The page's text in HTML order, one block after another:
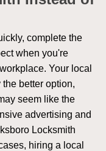
complete the
when you're
Your local
better option,
seem like the
advertising and
Locksmith
hiring a local